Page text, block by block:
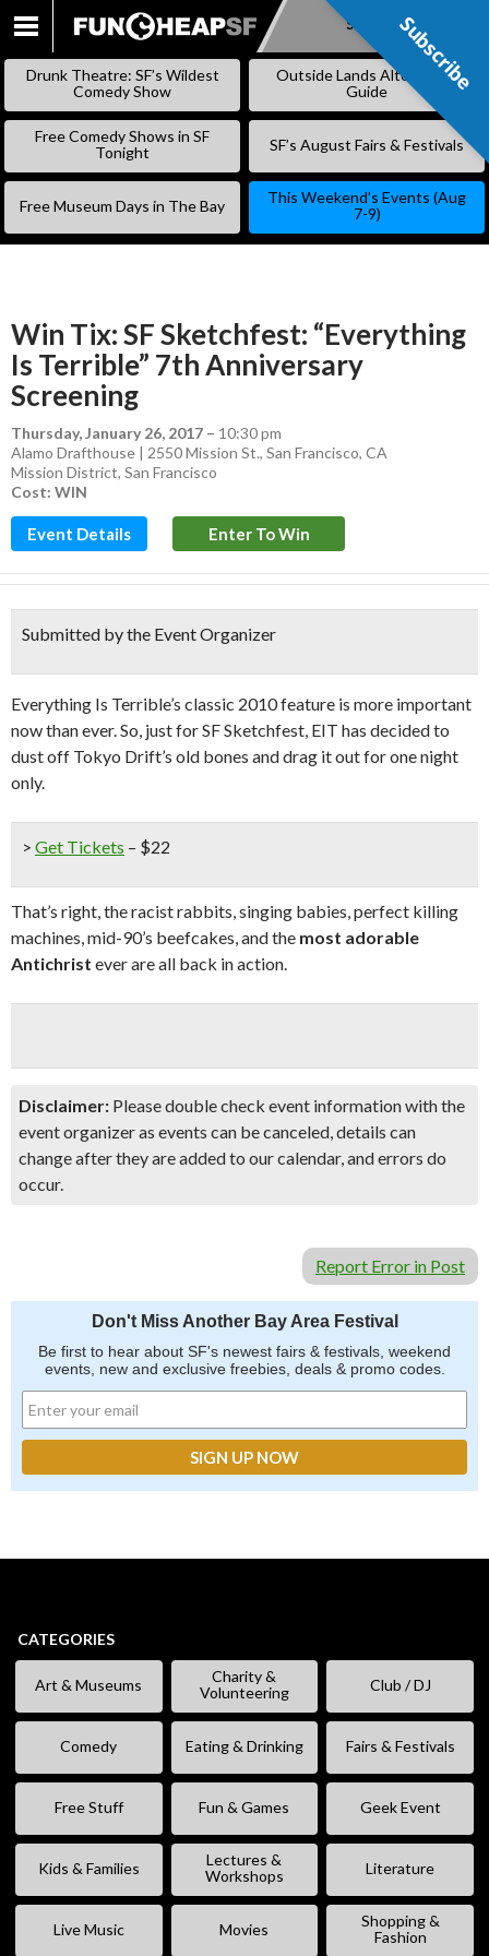
SKIP
Subscribe
Drunk Theatre: SF’s Wildest
Comedy Show
Outside Lands Alternative
Guide
Free Comedy Shows in SF
Tonight
SF’s August Fairs & Festivals
Free Museum Days in The Bay
This Weekend’s Events (Aug
7-9)
Win Tix: SF Sketchfest: “Everything
Is Terrible” 7th Anniversary
Screening
Thursday, January 26, 2017 – 10:30 pm
Alamo Drafthouse | 2550 Mission St., San Francisco, CA
Mission District, San Francisco
Cost: WIN
Event Details Enter To Win
Submitted by the Event Organizer
Everything Is Terrible’s classic 2010 feature is more important
now than ever. So, just for SF Sketchfest, EIT has decided to
dust off Tokyo Drift’s old bones and drag it out for one night
only.
> Get Tickets – $22
That’s right, the racist rabbits, singing babies, perfect killing
machines, mid-90’s beefcakes, and the most adorable
Antichrist ever are all back in action.
Disclaimer: Please double check event information with the
event organizer as events can be canceled, details can
change after they are added to our calendar, and errors do
occur.
Report Error in Post
Don't Miss Another Bay Area Festival
Be first to hear about SF's newest fairs & festivals, weekend
events, new and exclusive freebies, deals & promo codes.
CATEGORIES
Art & Museums
Charity &
Volunteering
Club / DJ
Comedy Eating & Drinking Fairs & Festivals
Free Stuff Fun & Games Geek Event
Kids & Families
Lectures &
Workshops
Literature
Live Music Movies
Shopping &
Fashion
Subscribe